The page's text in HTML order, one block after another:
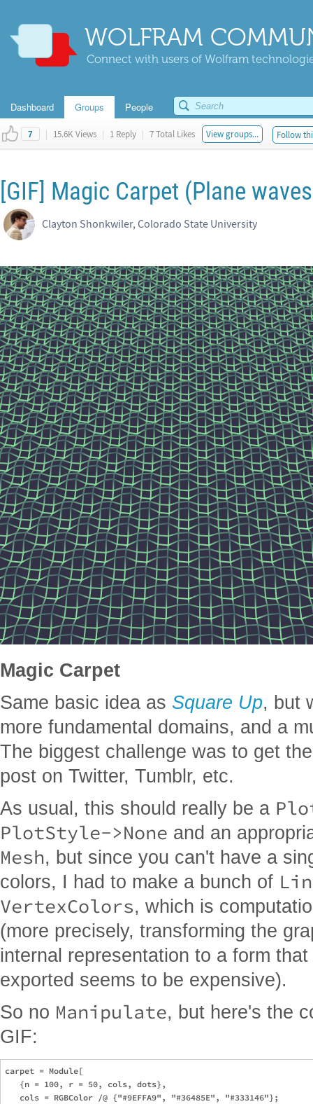
WOLFRAM
Connect with users of Wolfram
Dashboard Groups People
7 | 15.6K Views | 1 Reply | 7 Total Likes View groups... Follow
[GIF] Magic Carpet (Plane
Clayton Shonkwiler, Colorado State University
Magic Carpet
Same basic idea as Square Up, but
more fundamental domains, and a
The biggest challenge was to get
post on Twitter, Tumblr, etc.
As usual, this should really be a
PlotStyle->None and an
Mesh, but since you can't have a
colors, I had to make a bunch of
VertexColors, which is
(more precisely, transforming the
internal representation to a form
exported seems to be expensive).
So no Manipulate, but here's the
GIF:
carpet = Module[
   {n = 100, r = 50, cols, dots},
   cols = RGBColor /@ {"#9EFFA9", "#36485E", "#333146"};